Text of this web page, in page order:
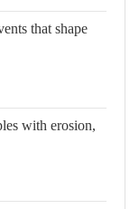
that shape
with erosion,